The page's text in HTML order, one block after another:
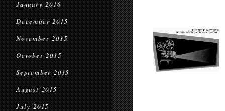
January 2016
December 2015
November 2015
October 2015
September 2015
August 2015
July 2015